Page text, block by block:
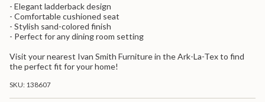
of
{{
quantity
}}",
of
{{
}}"}
- Elegant ladderback design
- Comfortable cushioned seat
- Stylish sand-colored finish
- Perfect for any dining room setting
Visit your nearest Ivan Smith Furniture in the Ark-La-Tex to find
the perfect fit for your home!
SKU: 138607